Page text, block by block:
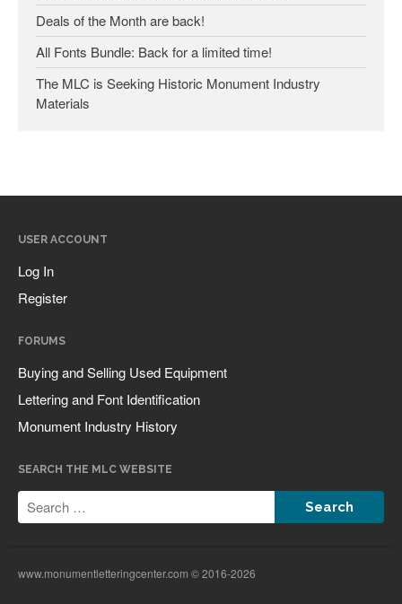
April 2017
March 2017
September 2016
July 2016
March 2016
Log in
Entries feed
WordPress.org
Deals of the Month are back!
All Fonts Bundle: Back for a limited time!
The MLC is Seeking Historic Monument Industry
Materials
USER ACCOUNT
Log In
Register
FORUMS
Buying and Selling Used Equipment
Lettering and Font Identification
Monument Industry History
SEARCH THE MLC WEBSITE
www.monumentletteringcenter.com © 2016-2026